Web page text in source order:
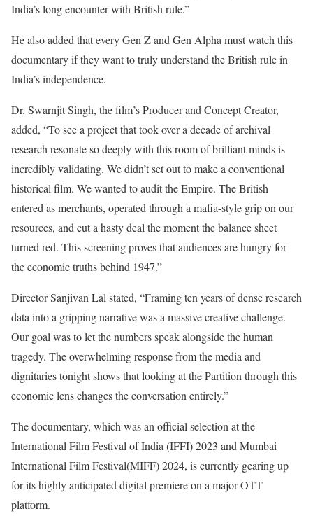
India’s long encounter with British rule.”
He also added that every Gen Z and Gen Alpha must watch this
documentary if they want to truly understand the British rule in
India’s independence.
Dr. Swarnjit Singh, the film’s Producer and Concept Creator,
added, “To see a project that took over a decade of archival
research resonate so deeply with this room of brilliant minds is
incredibly validating. We didn’t set out to make a conventional
historical film. We wanted to audit the Empire. The British
entered as merchants, operated through a mafia-style grip on our
resources, and cut a hasty deal the moment the balance sheet
turned red. This screening proves that audiences are hungry for
the economic truths behind 1947.”
Director Sanjivan Lal stated, “Framing ten years of dense research
data into a gripping narrative was a massive creative challenge.
Our goal was to let the numbers speak alongside the human
tragedy. The overwhelming response from the media and
dignitaries tonight shows that looking at the Partition through this
economic lens changes the conversation entirely.”
The documentary, which was an official selection at the
International Film Festival of India (IFFI) 2023 and Mumbai
International Film Festival(MIFF) 2024, is currently gearing up
for its highly anticipated digital premiere on a major OTT
platform.